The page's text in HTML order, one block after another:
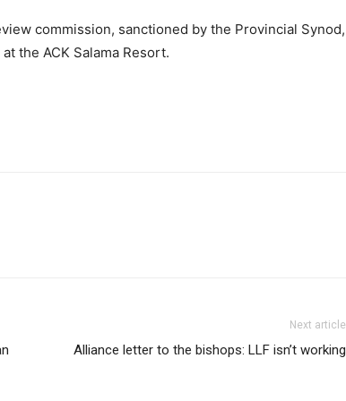
commission, sanctioned by the Provincial Synod,
the ACK Salama Resort.
Next article
Alliance letter to the bishops: LLF isn’t working